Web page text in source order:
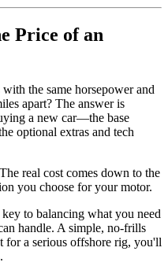
Price of an
the same horsepower and
apart? The answer is
a new car—the base
optional extras and tech
real cost comes down to the
you choose for your motor.
to balancing what you need
handle. A simple, no-frills
for a serious offshore rig, you'll